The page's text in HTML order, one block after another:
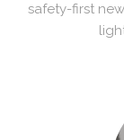
safety-first